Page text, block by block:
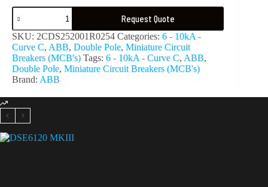
Request Quote
SKU: 2CDS252001R0254 Categories: 6 - 10kA -
Curve C, ABB, Double Pole, Miniature Circuit
Breakers (MCB's) Tags: 6 - 10kA - Curve C, ABB,
Double Pole, Miniature Circuit Breakers (MCB's)
Brand: ABB